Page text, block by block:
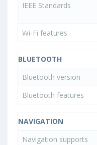
IEEE Standards
Wi-Fi features
BLUETOOTH
Bluetooth version
Bluetooth features
NAVIGATION
Navigation supports